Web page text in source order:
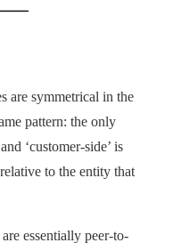
are symmetrical in the
pattern: the only
‘customer-side’ is
to the entity that
essentially peer-to-